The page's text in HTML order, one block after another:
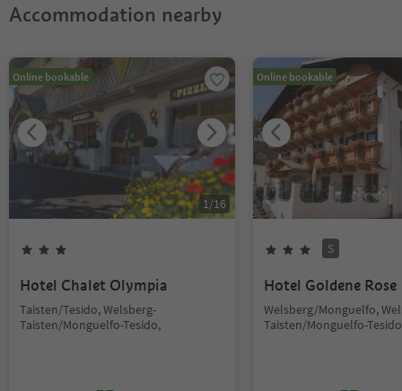
Accommodation nearby
Online bookable
1 /16
Hotel Chalet Olympia
Taisten/Tesido, Welsberg-
Taisten/Monguelfo-Tesido,
Online bookable
S
Hotel Goldene Rose
Welsberg/Monguelfo,
Taisten/Monguelfo-